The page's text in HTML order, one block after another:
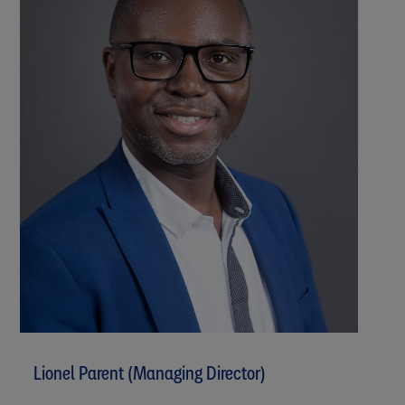
Lionel Parent (Managing Director)